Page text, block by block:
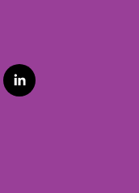
l
i